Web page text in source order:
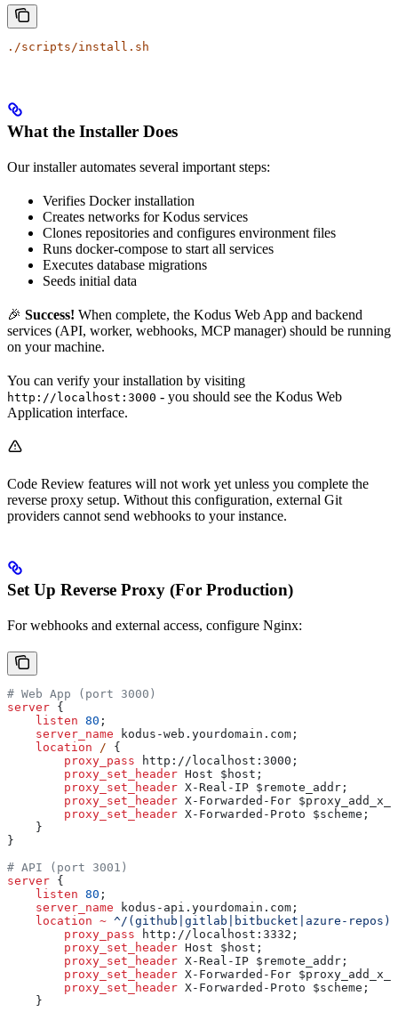
./scripts/install.sh
What the Installer Does
Our installer automates several important steps:
Verifies Docker installation
Creates networks for Kodus services
Clones repositories and configures environment files
Runs docker-compose to start all services
Executes database migrations
Seeds initial data
🎉 Success! When complete, the Kodus Web App and backend
services (API, worker, webhooks, MCP manager) should be running
on your machine.
You can verify your installation by visiting
http://localhost:3000 - you should see the Kodus Web
Application interface.
Code Review features will not work yet unless you complete the
reverse proxy setup. Without this configuration, external Git
providers cannot send webhooks to your instance.
Set Up Reverse Proxy (For Production)
For webhooks and external access, configure Nginx:
# Web App (port 3000)
server {
    listen
80 ;
    server_name
kodus-web.yourdomain.com;
    location
/ {
        proxy_pass
http://localhost:3000;
        proxy_set_header
Host $ host ;
        proxy_set_header
X-Real-IP $ remote_addr ;
        proxy_set_header
X-Forwarded-For $
        proxy_set_header
X-Forwarded-Proto $scheme ;
    }
}
# API (port 3001)
server {
    listen
80 ;
    server_name
kodus-api.yourdomain.com;
    location
~ ^/(github|gitlab|bitbucket|azure-repos)/
        proxy_pass
http://localhost:3332;
        proxy_set_header
Host $ host ;
        proxy_set_header
X-Real-IP $ remote_addr ;
        proxy_set_header
X-Forwarded-For $
        proxy_set_header
X-Forwarded-Proto $scheme ;
    }